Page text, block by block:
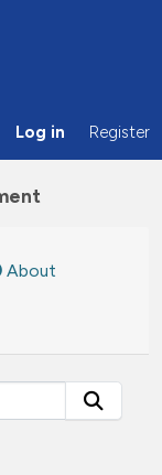
Log in Register
About